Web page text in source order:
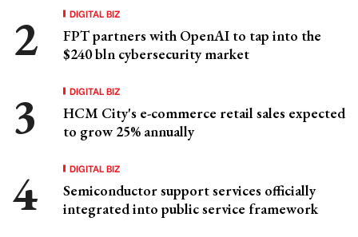
DIGITAL BIZ
FPT partners with OpenAI to tap into the
$240 bln cybersecurity market
DIGITAL BIZ
HCM City's e-commerce retail sales expected
to grow 25% annually
DIGITAL BIZ
Semiconductor support services officially
integrated into public service framework